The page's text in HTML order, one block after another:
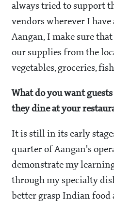
always tried to support
vendors wherever I
Aangan, I make sure
our supplies from the
vegetables, groceries,
What do you want
they dine at your
It is still in its early
quarter of Aangan's
demonstrate my
through my specialty
better grasp Indian food